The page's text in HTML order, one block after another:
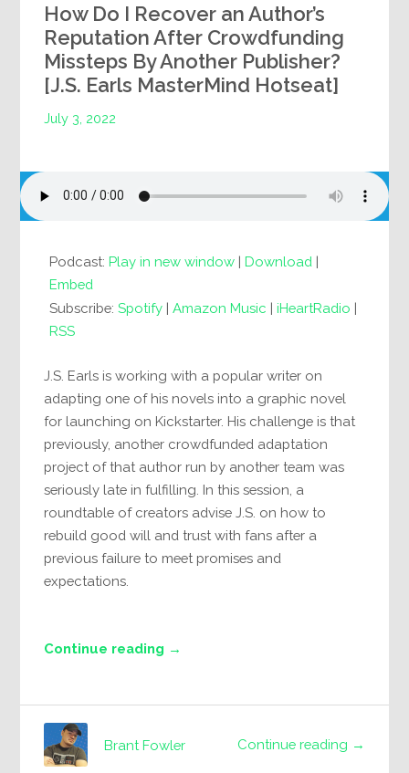
How Do I Recover an Author’s
Reputation After Crowdfunding
Missteps By Another Publisher?
[J.S. Earls MasterMind Hotseat]
July 3, 2022
Podcast:Play in new window |Download |
Embed
Subscribe:Spotify |Amazon Music |iHeartRadio |
RSS
J.S. Earls is working with a popular writer on
adapting one of his novels into a graphic novel
for launching on Kickstarter. His challenge is that
previously, another crowdfunded adaptation
project of that author run by another team was
seriously late in fulfilling. In this session, a
roundtable of creators advise J.S. on how to
rebuild good will and trust with fans after a
previous failure to meet promises and
expectations.
Continue reading →
Continue reading →
Brant Fowler